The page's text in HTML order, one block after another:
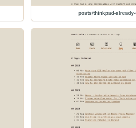
posts/thinkpad-